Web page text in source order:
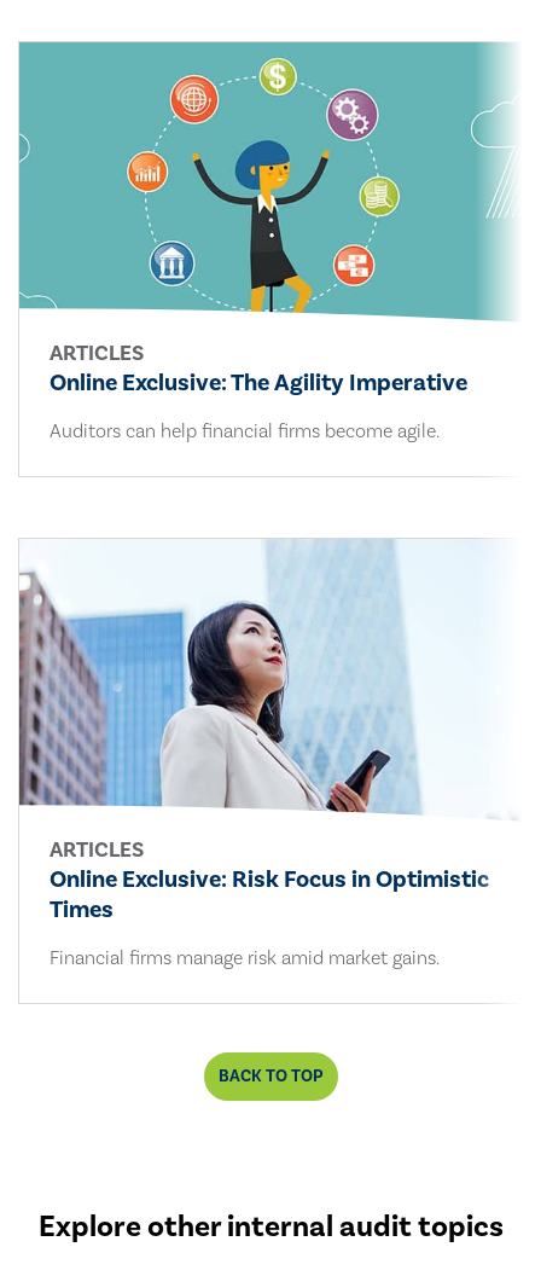
ARTICLES
Online Exclusive: The Agility Imperative
Auditors can help financial firms become agile.
ARTICLES
Online Exclusive: Risk Focus in Optimistic
Times
Financial firms manage risk amid market gains.
BACK TO TOP
Explore other internal audit topics